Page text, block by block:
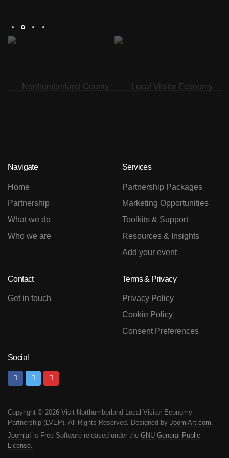
Navigate
Home
Partnership
What we do
Who we are
Services
Partnership Packages
Marketing Opportunities
Toolkits & Support
Resources & Insights
Add your event
Contact
Get in touch
Terms & Privacy
Privacy Policy
Cookie Policy
Consent Preferences
Social
Copyright © 2026 Visit Northumberland Local Visitor Economy
Partnership (LVEP). All Rights Reserved. Designed by JoomlArt.com.
Joomla! is Free Software released under the GNU General Public
License.